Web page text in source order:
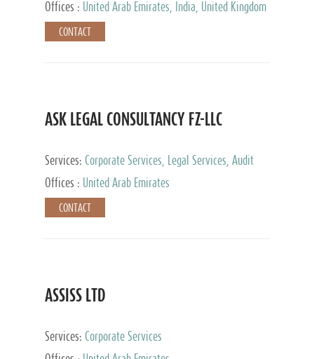
Offices :
United Arab Emirates, India, United Kingdom
CONTACT
ASK LEGAL CONSULTANCY FZ-LLC
Services: Corporate Services, Legal Services, Audit
and Accounting Services, Tax Advisory Services,
Private Client Services
Offices : United Arab Emirates
CONTACT
ASSISS LTD
Services: Corporate Services